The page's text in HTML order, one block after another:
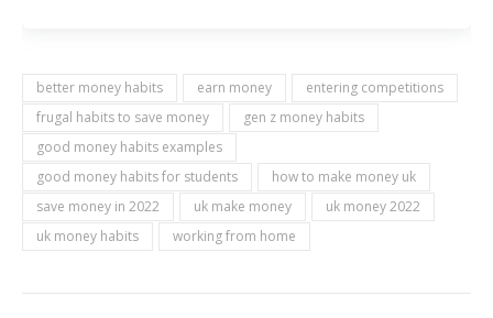
better money habits earn money
entering competitions
frugal habits to save money
gen z money habits
good money habits examples
good money habits for students
how to make money uk
save money in 2022
uk make money
uk money 2022
uk money habits
working from home